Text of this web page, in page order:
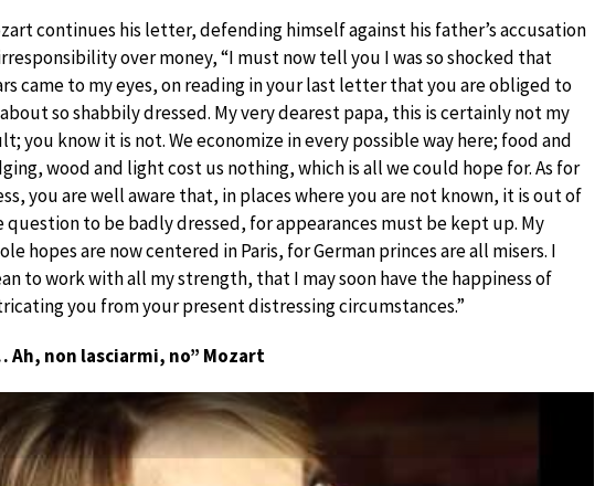
continues his letter, defending himself against his father’s accusation
over money, “I must now tell you I was so shocked that
came to my eyes, on reading in your last letter that you are obliged to
so shabbily dressed. My very dearest papa, this is certainly not my
you know it is not. We economize in every possible way here; food and
wood and light cost us nothing, which is all we could hope for. As for
you are well aware that, in places where you are not known, it is out of
question to be badly dressed, for appearances must be kept up. My
hopes are now centered in Paris, for German princes are all misers. I
to work with all my strength, that I may soon have the happiness of
you from your present distressing circumstances.”
Ah, non lasciarmi, no” Mozart